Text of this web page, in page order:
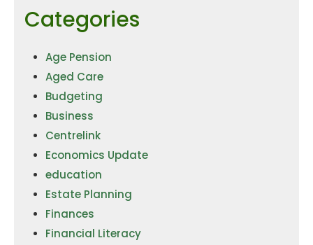
Categories
Age Pension
Aged Care
Budgeting
Business
Centrelink
Economics Update
education
Estate Planning
Finances
Financial Literacy